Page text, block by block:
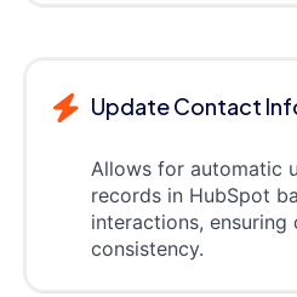
Update Contact
Allows for automatic
records in HubSpot
interactions, ensuring
consistency.